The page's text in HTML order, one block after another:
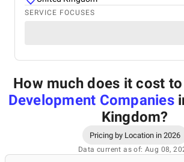
SERVICE FOCUSES
How much does it cost
Development Companies
Kingdom?
Pricing by Location in 2026
Data current as of: Aug 08,